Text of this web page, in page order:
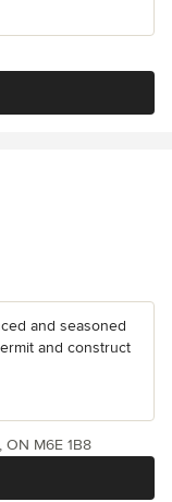
and seasoned
and construct
ON M6E 1B8